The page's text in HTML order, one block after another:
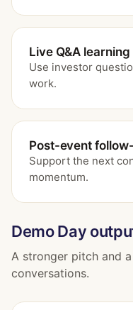
Live Q&A learning
Use investor
work.
Post-event
Support the next
momentum.
Demo Day
A stronger pitch and
conversations.